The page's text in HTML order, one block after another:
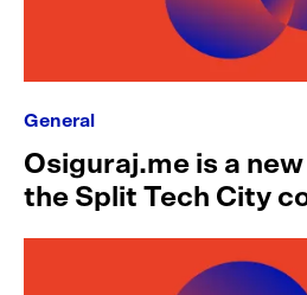
General
Osiguraj.me is a
the Split Tech City